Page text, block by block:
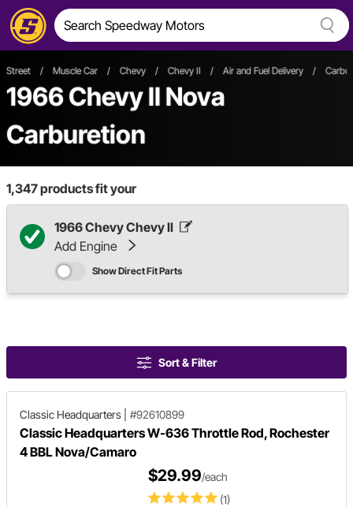
Street / Muscle Car / Chevy / Chevy II / Air and Fuel Delivery /
1966 Chevy II Nova
Carburetion
1,347products fit your
1966 Chevy Chevy II
Add Engine
Show Direct Fit Parts
Sort & Filter
Classic Headquarters #92610899
Classic Headquarters W-636 Throttle Rod, Rochester
4 BBL Nova/Camaro
(1)
$29.99/each